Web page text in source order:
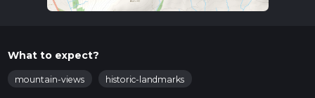
What to expect?
mountain-views historic-landmarks